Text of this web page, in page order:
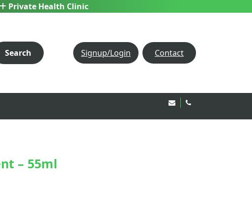
Private Health Clinic
Search Signup/Login Contact
Email Us!
– 55ml